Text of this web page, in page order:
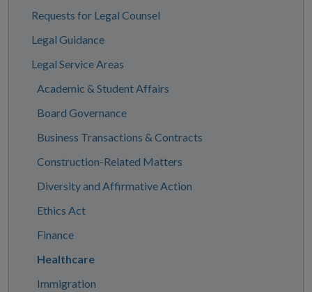
Site
Navigation
Requests for Legal Counsel
Legal Guidance
Legal Service Areas
Academic & Student Affairs
Board Governance
Business Transactions & Contracts
Construction-Related Matters
Diversity and Affirmative Action
Ethics Act
Finance
Healthcare
Immigration